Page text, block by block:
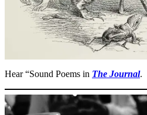
Hear “Sound Poems in The Journal.